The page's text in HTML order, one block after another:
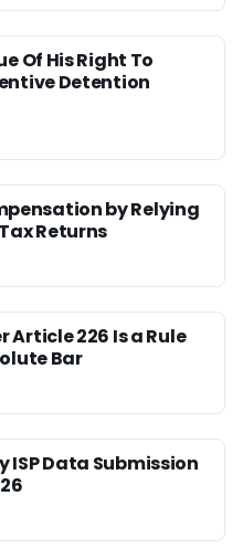
Of His Right To
Detention
by Relying
Returns
226 Is a Rule
Bar
ISP Data Submission